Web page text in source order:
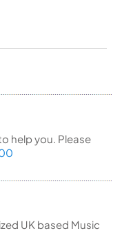
help you. Please
UK based Music